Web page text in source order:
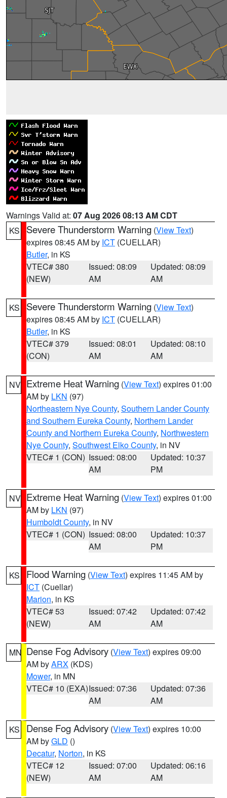
Warnings Valid at: 07 Aug 2026 08:13 AM CDT
KS
Severe Thunderstorm Warning (View Text)
expires 08:45 AM by ICT (CUELLAR)
Butler, in KS
VTEC# 380
(NEW)
Issued: 08:09
AM
Updated: 08:09
AM
KS Severe Thunderstorm Warning (View Text)
expires 08:45 AM by ICT (CUELLAR)
Butler, in KS
VTEC# 379
(CON)
Issued: 08:01
AM
Updated: 08:10
AM
NV Extreme Heat Warning (View Text) expires 01:00
AM by LKN (97)
Northeastern Nye County, Southern Lander County
and Southern Eureka County, Northern Lander
County and Northern Eureka County, Northwestern
Nye County, Southwest Elko County, in NV
VTEC# 1 (CON) Issued: 08:00
AM
Updated: 10:37
PM
NV Extreme Heat Warning (View Text) expires 01:00
AM by LKN (97)
Humboldt County, in NV
VTEC# 1 (CON) Issued: 08:00
AM
Updated: 10:37
PM
KS Flood Warning (View Text) expires 11:45 AM by
ICT (Cuellar)
Marion, in KS
VTEC# 53
(NEW)
Issued: 07:42
AM
Updated: 07:42
AM
MN Dense Fog Advisory (View Text) expires 09:00
AM byARX (KDS)
Mower, in MN
VTEC# 10 (EXA)Issued: 07:36
AM
Updated: 07:36
AM
KS Dense Fog Advisory (View Text) expires 10:00
AM byGLD ()
Decatur, Norton, in KS
VTEC# 12
(NEW)
Issued: 07:00
AM
Updated: 06:16
AM